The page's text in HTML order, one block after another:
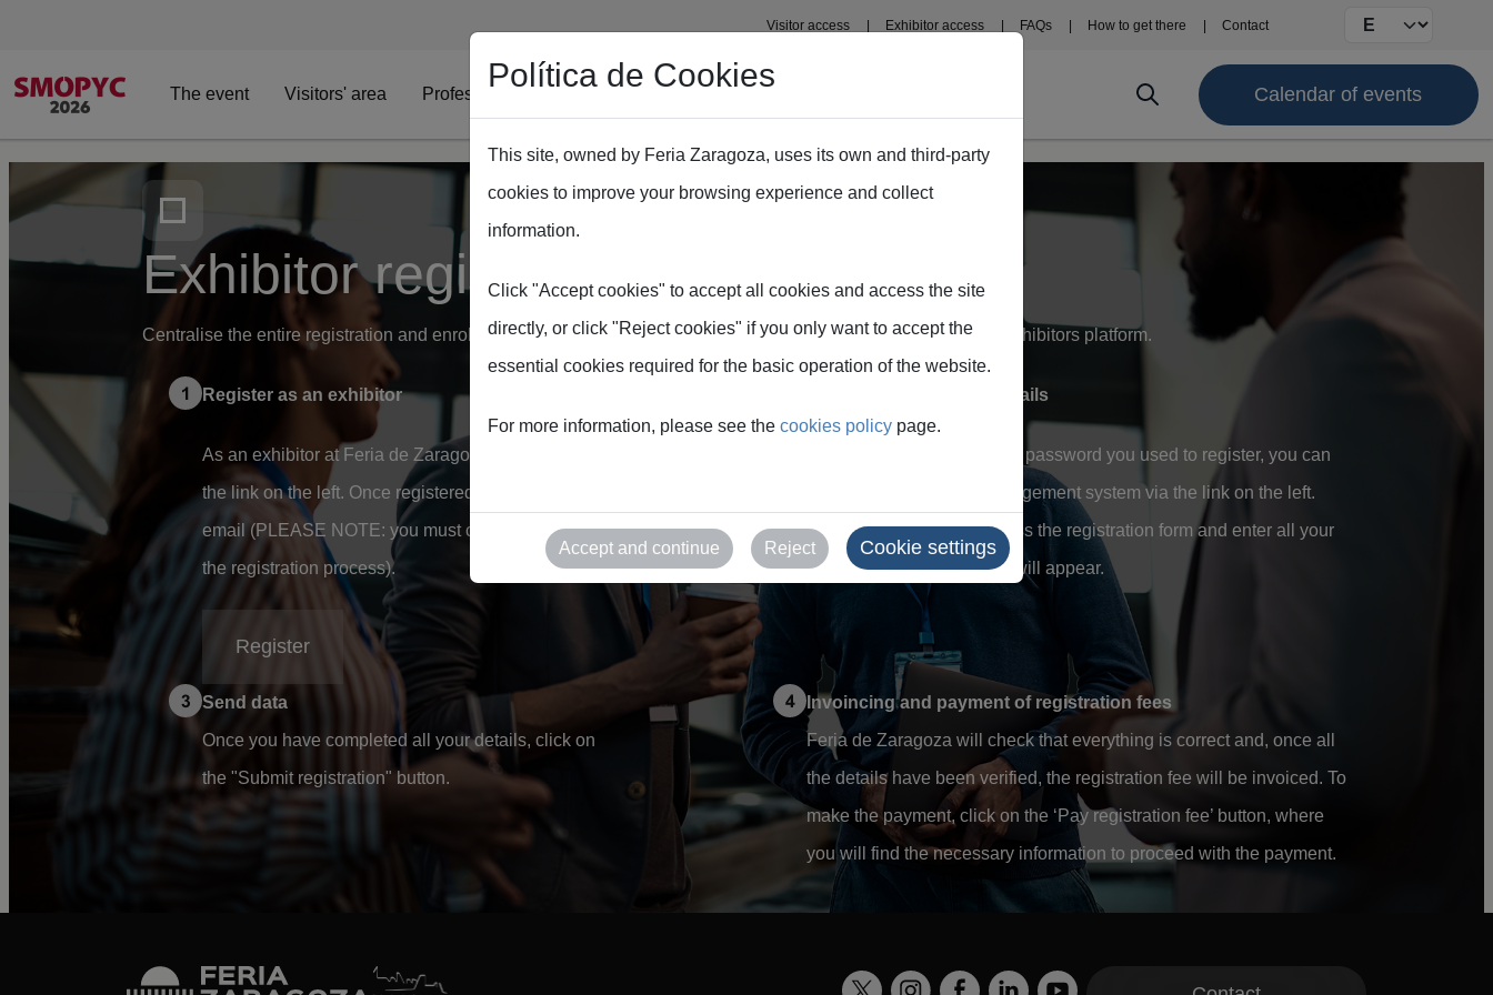
Skip to main content
Visitor access Exhibitor access FAQs How to get there Contact Select your
The event Visitors' area Professional area Calendar of events
Exhibitor registration
Centralise the entire registration and enrolment process here. Access and management are carried out on the Exhibitors platform.
Register as an exhibitor
As an exhibitor at Feria de Zaragoza, you must register by clicking on
the link on the left. Once registered, you will receive a confirmation
email (PLEASE NOTE: you must confirm your account to complete
the registration process).
Register
Complete registration details
With the email address and password you used to register, you can
access the SMOPYC management system via the link on the left.
Once there, you must access the registration form and enter all your
details in the sections that will appear.
Send data
Once you have completed all your details, click on
the "Submit registration" button.
Invoincing and payment of registration fees
Feria de Zaragoza will check that everything is correct and, once all
the details have been verified, the registration fee will be invoiced. To
make the payment, click on the ‘Pay registration fee’ button, where
you will find the necessary information to proceed with the payment.
Política de Cookies
This site, owned by Feria Zaragoza, uses its own and third-party
cookies to improve your browsing experience and collect
information.
Click "Accept cookies" to accept all cookies and access the site
directly, or click "Reject cookies" if you only want to accept the
essential cookies required for the basic operation of the website.
For more information, please see the cookies policy page.
Accept and continue Reject Cookie settings